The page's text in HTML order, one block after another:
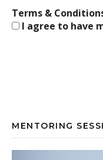
Terms &
I agree to have
MENTORING